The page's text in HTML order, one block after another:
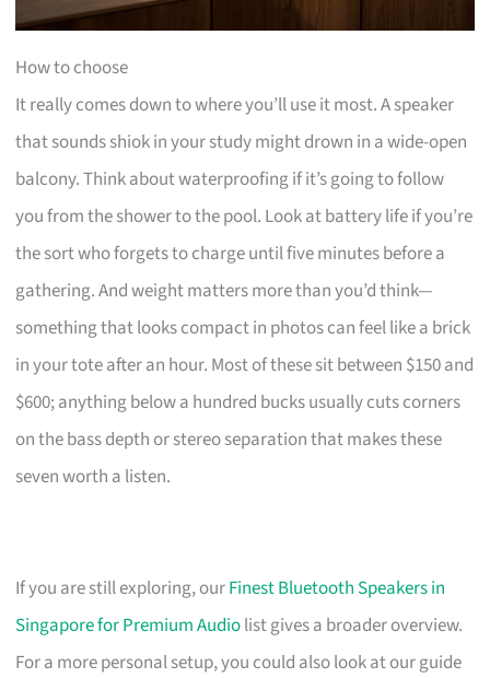
How to choose
It really comes down to where you’ll use it most. A speaker
that sounds shiok in your study might drown in a wide-open
balcony. Think about waterproofing if it’s going to follow
you from the shower to the pool. Look at battery life if you’re
the sort who forgets to charge until five minutes before a
gathering. And weight matters more than you’d think—
something that looks compact in photos can feel like a brick
in your tote after an hour. Most of these sit between $150 and
$600; anything below a hundred bucks usually cuts corners
on the bass depth or stereo separation that makes these
seven worth a listen.
If you are still exploring, ourFinest Bluetooth Speakers in
Singapore for Premium Audiolist gives a broader overview.
For a more personal setup, you could also look at our guide